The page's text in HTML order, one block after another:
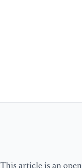
article is an open